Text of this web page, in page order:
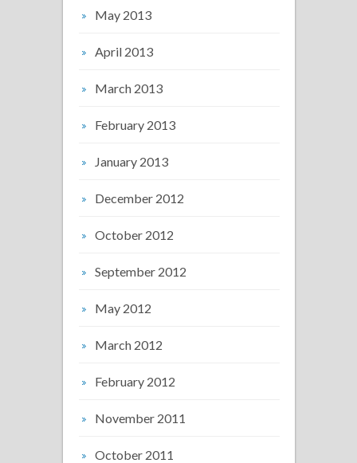
May 2013
April 2013
March 2013
February 2013
January 2013
December 2012
October 2012
September 2012
May 2012
March 2012
February 2012
November 2011
October 2011